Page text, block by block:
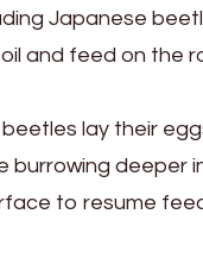
Japanese
and feed on the
lay their
burrowing deeper
to resume